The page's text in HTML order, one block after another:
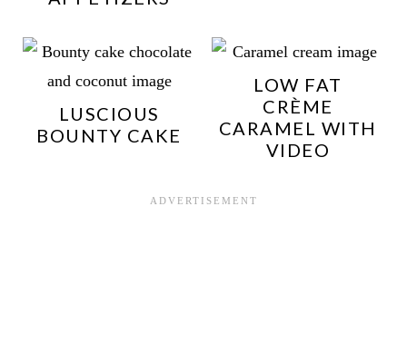
LUSCIOUS
BOUNTY CAKE
LOW FAT
CRÈME
CARAMEL WITH
VIDEO